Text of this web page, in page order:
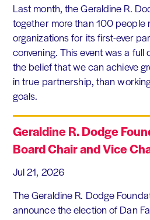
Last month, the Geraldine R.
together more than 100 people
organizations for its first-ever
convening. This event was a
the belief that we can achieve
in true partnership, than
goals.
Geraldine R. Dodge
Board Chair and Vice
Jul 21, 2026
The Geraldine R. Dodge
announce the election of Dan